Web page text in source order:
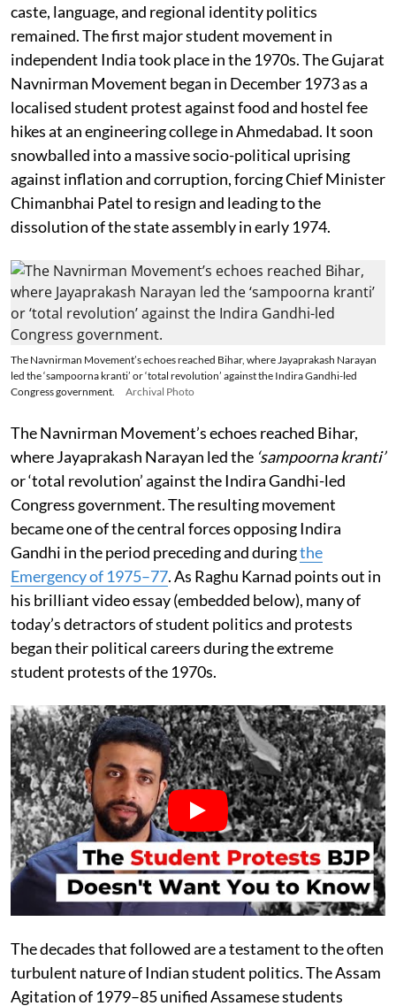
caste, language, and regional identity politics
remained. The first major student movement in
independent India took place in the 1970s. The Gujarat
Navnirman Movement began in December 1973 as a
localised student protest against food and hostel fee
hikes at an engineering college in Ahmedabad. It soon
snowballed into a massive socio-political uprising
against inflation and corruption, forcing Chief Minister
Chimanbhai Patel to resign and leading to the
dissolution of the state assembly in early 1974.
The Navnirman Movement’s echoes reached Bihar, where Jayaprakash Narayan
led the ‘sampoorna kranti’ or ‘total revolution’ against the Indira Gandhi-led
Congress government.
Archival Photo
The Navnirman Movement’s echoes reached Bihar,
where Jayaprakash Narayan led the ‘sampoorna kranti’
or ‘total revolution’ against the Indira Gandhi-led
Congress government. The resulting movement
became one of the central forces opposing Indira
Gandhi in the period preceding and duringthe
Emergency of 1975–77. As Raghu Karnad points out in
his brilliant video essay (embedded below), many of
today’s detractors of student politics and protests
began their political careers during the extreme
student protests of the 1970s.
The decades that followed are a testament to the often
turbulent nature of Indian student politics. The Assam
Agitation of 1979–85 unified Assamese students